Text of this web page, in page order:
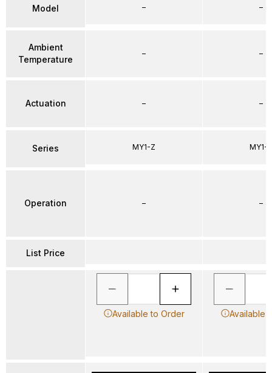
Model
Ambient
Temperature
Actuation
Series
Operation
List Price
–
–
–
MY1-Z
–
Available to Order
–
–
–
MY1-Z
–
Available